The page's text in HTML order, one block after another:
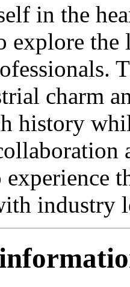
in the
explore
charm
history
industry